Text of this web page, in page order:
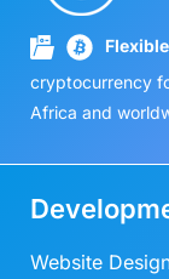
cryptocurrency
Africa and
Website